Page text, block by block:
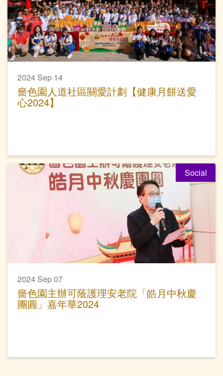
2024 Sep 14
嗇色園人道社區關愛計劃【健康月餅送愛
心2024】
Social
2024 Sep 07
嗇色園主辦可蔭護理安老院「皓月中秋慶
團圓」嘉年華2024